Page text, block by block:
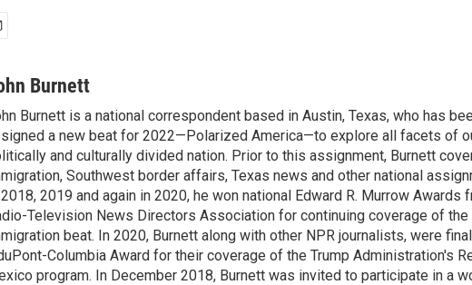
Burnett
Burnett is a national correspondent based in Austin, Texas, who has
a new beat for 2022—Polarized America—to explore all facets of
and culturally divided nation. Prior to this assignment, Burnett
Southwest border affairs, Texas news and other national
2019 and again in 2020, he won national Edward R. Murrow Awards
Television News Directors Association for continuing coverage of the
beat. In 2020, Burnett along with other NPR journalists, were
Columbia Award for their coverage of the Trump Administration's
program. In December 2018, Burnett was invited to participate in a